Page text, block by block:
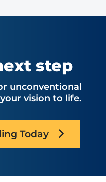
step
unconventional
vision to life.
Today